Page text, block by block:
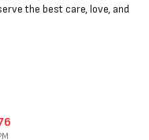
the best care, love, and